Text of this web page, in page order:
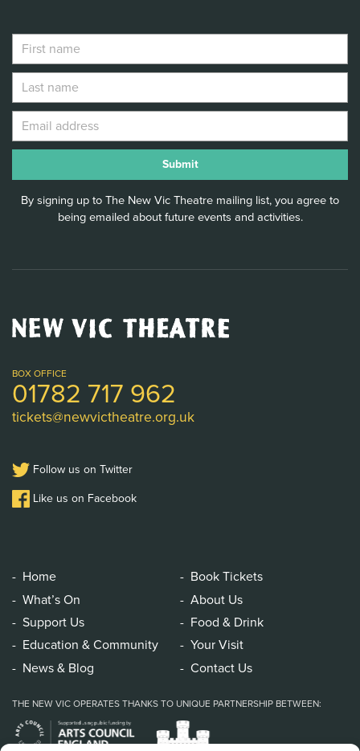
By signing up to The New Vic Theatre mailing list, you agree to
being emailed about future events and activities.
New
Vic
Logo
BOX OFFICE
01782 717 962
tickets@newvictheatre.org.uk
Follow us on Twitter
Like us on Facebook
Home
Book Tickets
What’s On
About Us
Support Us
Food & Drink
Education & Community
Your Visit
News & Blog
Contact Us
THE NEW VIC OPERATES THANKS TO UNIQUE PARTNERSHIP BETWEEN: